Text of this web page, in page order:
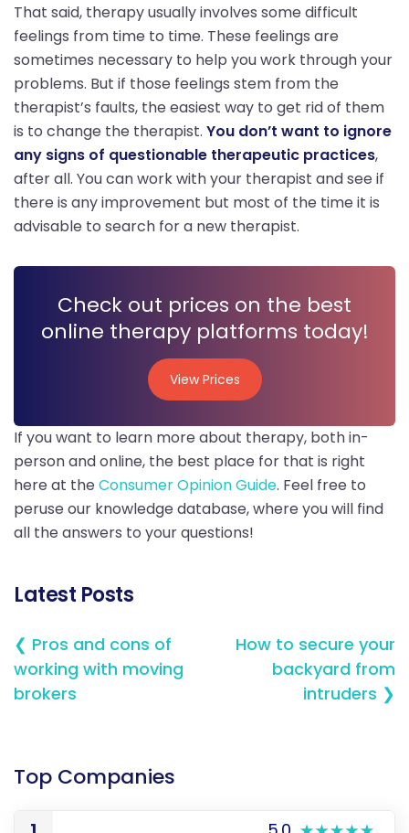
That said, therapy usually involves some difficult
feelings from time to time. These feelings are
sometimes necessary to help you work through your
problems. But if those feelings stem from the
therapist’s faults, the easiest way to get rid of them
is to change the therapist. You don’t want to ignore
any signs of questionable therapeutic practices,
after all. You can work with your therapist and see if
there is any improvement but most of the time it is
advisable to search for a new therapist.
Check out prices on the best
online therapy platforms today!
View Prices
If you want to learn more about therapy, both in-
person and online, the best place for that is right
here at the Consumer Opinion Guide. Feel free to
peruse our knowledge database, where you will find
all the answers to your questions!
Latest Posts
❮ Pros and cons of
working with moving
brokers
How to secure your
backyard from
intruders ❯
Top Companies